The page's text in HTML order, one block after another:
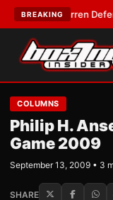
BREAKING
Frank Warren Defers to
COLUMNS
Philip H.
Game 2009
September 13, 2009 • 3
SHARE